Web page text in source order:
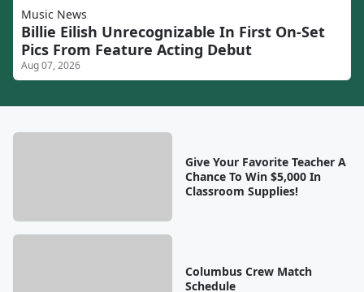
Music News
Billie Eilish Unrecognizable In First On-Set
Pics From Feature Acting Debut
Aug 07, 2026
Give Your Favorite Teacher A
Chance To Win $5,000 In
Classroom Supplies!
Columbus Crew Match
Schedule